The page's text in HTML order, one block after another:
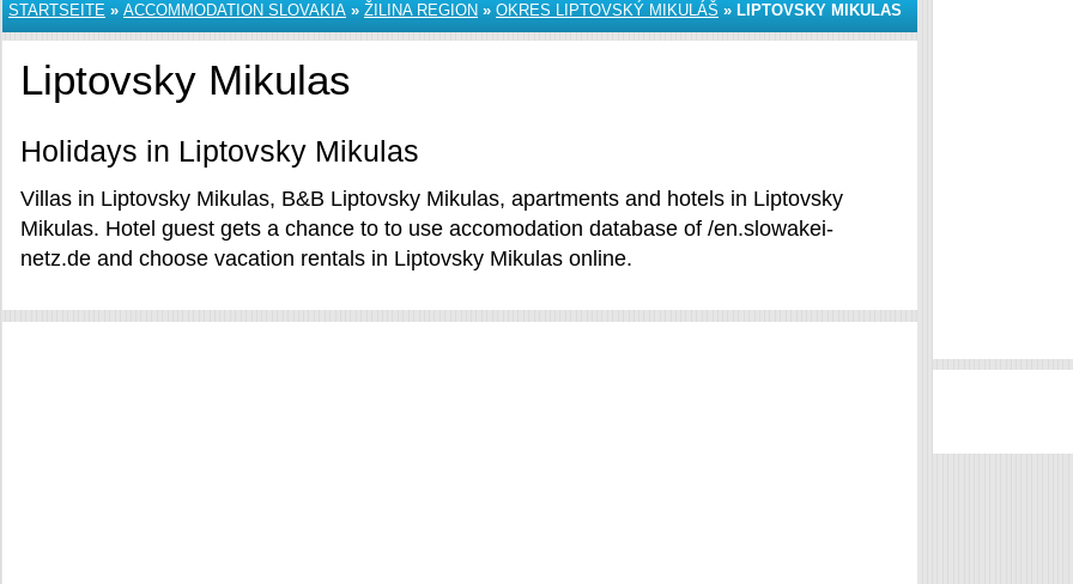
STARTSEITE » ACCOMMODATION SLOVAKIA » ŽILINA REGION » OKRES LIPTOVSKÝ MIKULÁŠ » LIPTOVSKY MIKULAS
Liptovsky Mikulas
Holidays in Liptovsky Mikulas
Villas in Liptovsky Mikulas, B&B Liptovsky Mikulas, apartments and hotels in Liptovsky
Mikulas. Hotel guest gets a chance to to use accomodation database of /en.slowakei-
netz.de and choose vacation rentals in Liptovsky Mikulas online.